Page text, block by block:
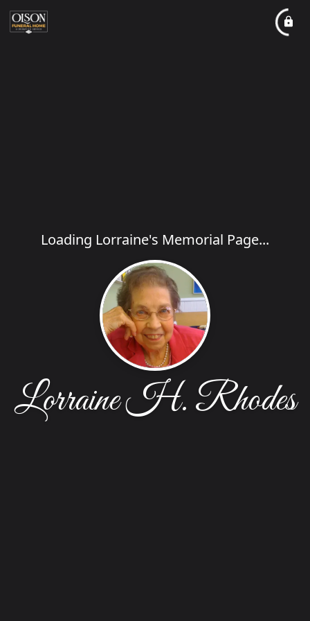
Loading Lorraine's Memorial Page...
Lorraine H. Rhodes